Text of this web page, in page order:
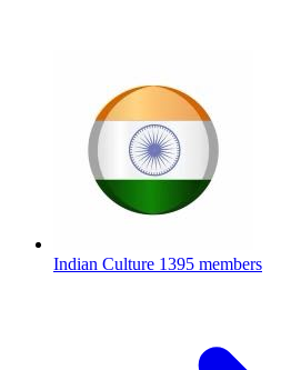
Indian Culture 1395 members